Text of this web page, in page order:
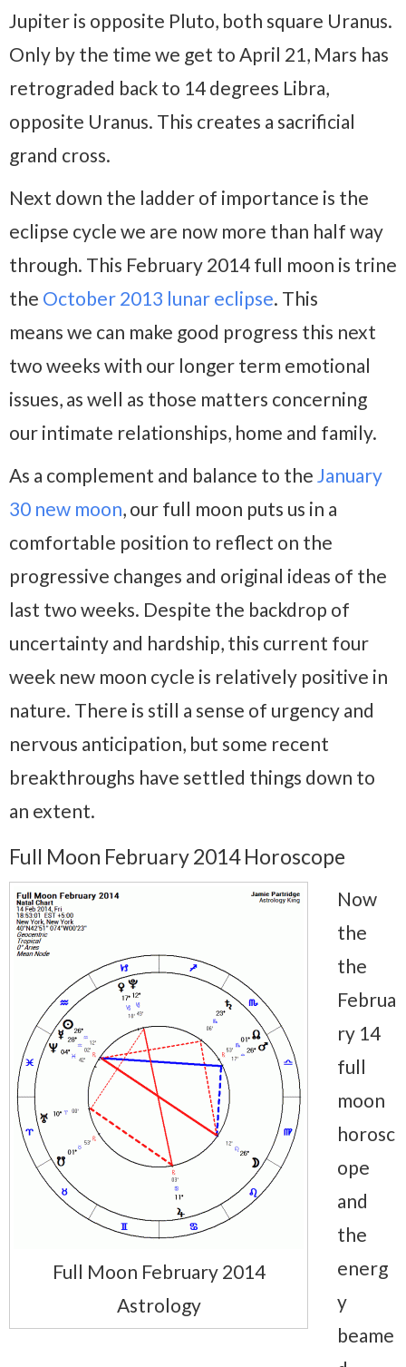
Jupiter is opposite Pluto, both square Uranus.
Only by the time we get to April 21, Mars has
retrograded back to 14 degrees Libra,
opposite Uranus. This creates a sacrificial
grand cross.
Next down the ladder of importance is the
eclipse cycle we are now more than half way
through. This February 2014 full moon is trine
the October 2013 lunar eclipse. This
means we can make good progress this next
two weeks with our longer term emotional
issues, as well as those matters concerning
our intimate relationships, home and family.
As a complement and balance to the January
30 new moon, our full moon puts us in a
comfortable position to reflect on the
progressive changes and original ideas of the
last two weeks. Despite the backdrop of
uncertainty and hardship, this current four
week new moon cycle is relatively positive in
nature. There is still a sense of urgency and
nervous anticipation, but some recent
breakthroughs have settled things down to
an extent.
Full Moon February 2014 Horoscope
Full Moon February 2014
Astrology
Now
the
the
Februa
ry 14
full
moon
horosc
ope
and
the
energ
y
beame